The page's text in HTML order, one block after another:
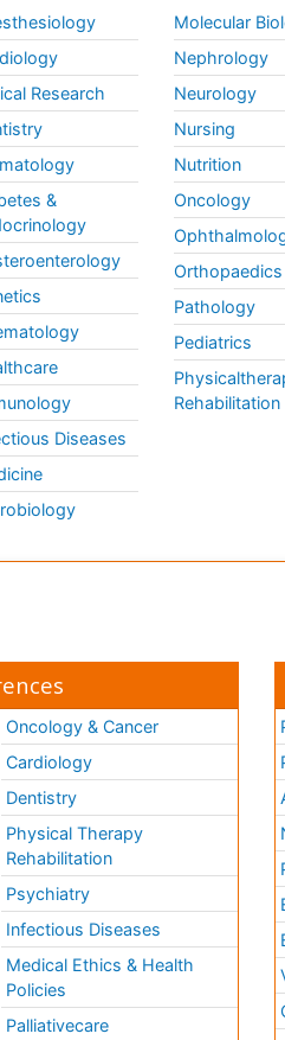
Research
&
Diseases
Molecular
Nephrology
Neurology
Nursing
Nutrition
Oncology
Orthopaedics
Pathology
Pediatrics
Rehabilitation
Oncology & Cancer
Cardiology
Dentistry
Physical Therapy
Rehabilitation
Psychiatry
Infectious Diseases
Medical Ethics & Health
Policies
Palliativecare